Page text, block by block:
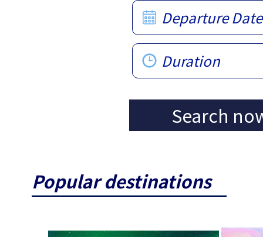
Departure Date
Duration
Search
Popular destinations